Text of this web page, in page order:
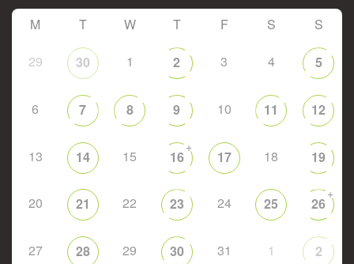
M T W T F S S
29 30 1 2 3 4 5
6 7 8 9 10 11 12
13 14 15 16
+
17 18 19
20 21 22 23 24 25 26
+
27 28 29 30 31 1 2